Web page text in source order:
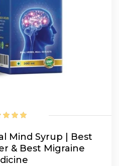
Mind Syrup | Best
& Best Migraine